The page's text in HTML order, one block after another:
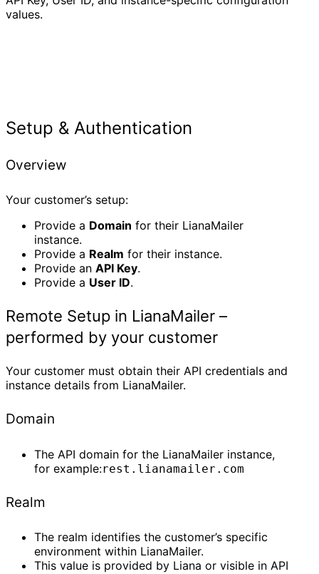
values.
Setup & Authentication
Overview
Your customer’s setup:
Provide a Domain for their LianaMailer
instance.
Provide a Realm for their instance.
Provide an API Key.
Provide a User ID.
Remote Setup in LianaMailer –
performed by your customer
Your customer must obtain their API credentials and
instance details from LianaMailer.
Domain
The API domain for the LianaMailer instance,
for example:rest.lianamailer.com
Realm
The realm identifies the customer’s specific
environment within LianaMailer.
This value is provided by Liana or visible in API